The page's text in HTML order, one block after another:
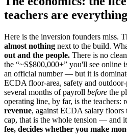
teachers are everything
Here is the inversion founders miss.
almost nothing next to the build.
out and the people. There is no
the “~S$800,000+” you'll see online
an official number — but it is
ECDA floor-area, safety and
several months of payroll before the
operating line, by far, is the teachers:
revenue, against ECDA salary floors
cap, that is the whole tension — and
fee, decides whether you make